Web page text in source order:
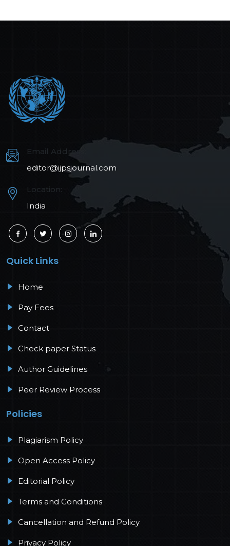
Email Address:
editor@ijpsjournal.com
Location:
India
Quick Links
Home
Pay Fees
Contact
Check paper Status
Author Guidelines
Peer Review Process
Policies
Plagiarism Policy
Open Access Policy
Editorial Policy
Terms and Conditions
Cancellation and Refund Policy
Privacy Policy